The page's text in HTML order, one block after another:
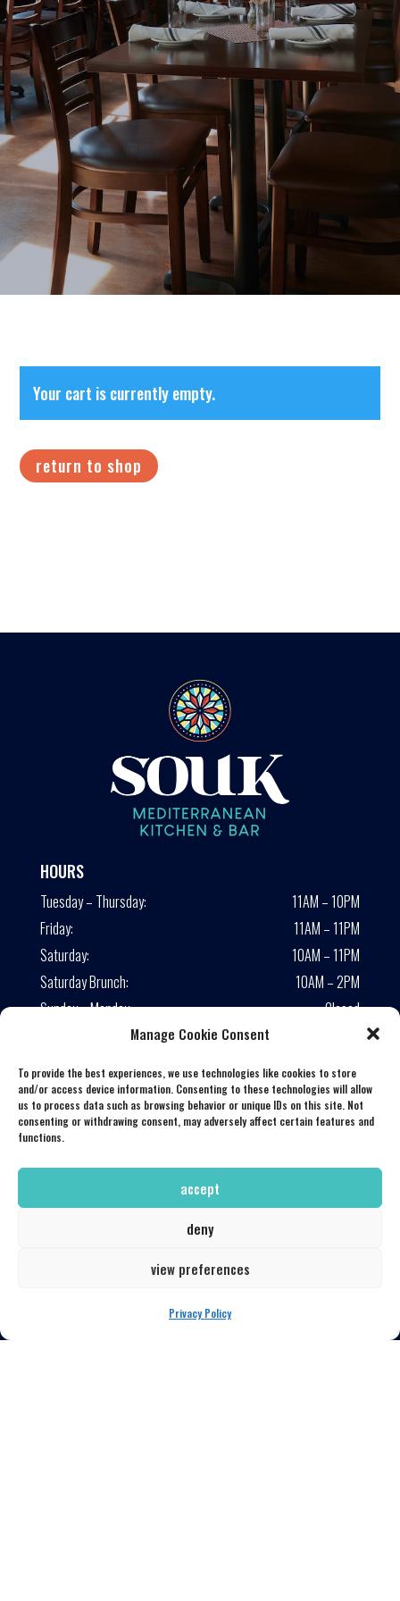
Manage Cookie Consent
To provide the best experiences, we use technologies like cookies to store
and/or access device information. Consenting to these technologies will allow
us to process data such as browsing behavior or unique IDs on this site. Not
consenting or withdrawing consent, may adversely affect certain features and
functions.
accept
deny
view preferences
Privacy Policy
Your cart is currently empty.
return to shop
HOURS
Tuesday – Thursday:
11AM – 10PM
Friday:
11AM – 11PM
Saturday:
10AM – 11PM
Saturday Brunch:
10AM – 2PM
Sunday – Monday:
Closed
Lunch served until 4:00 PM
CONNECT WITH US
LOCATION